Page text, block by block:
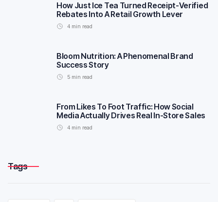
How Just Ice Tea Turned Receipt-Verified
Rebates Into A Retail Growth Lever
4 min read
Bloom Nutrition: A Phenomenal Brand
Success Story
5 min read
From Likes To Foot Traffic: How Social
Media Actually Drives Real In-Store Sales
4 min read
Tags